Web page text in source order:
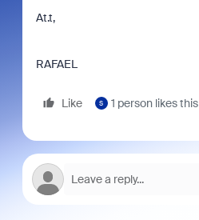
At.t,
RAFAEL
Like S 1 person likes this